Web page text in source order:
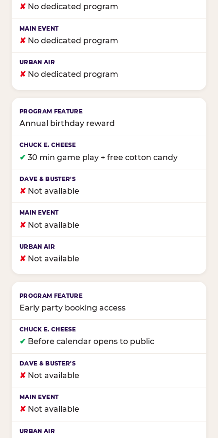
✘ No dedicated program
✘ No dedicated program
✘ No dedicated program
Annual birthday reward
✔ 30 min game play + free cotton candy
✘ Not available
✘ Not available
✘ Not available
Early party booking access
✔ Before calendar opens to public
✘ Not available
✘ Not available